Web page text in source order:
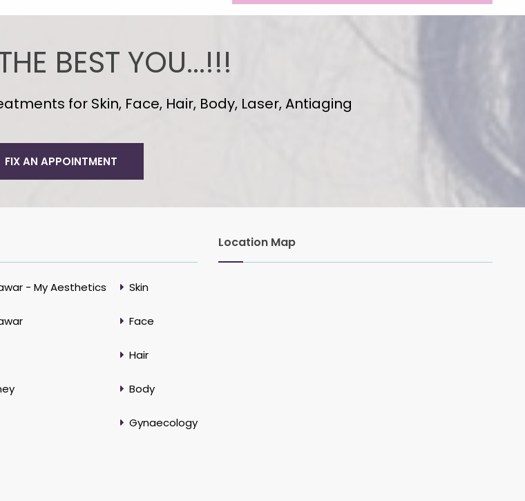
BEST YOU...!!!
for Skin, Face, Hair, Body, Laser, Antiaging
FIX AN APPOINTMENT
- My Aesthetics Skin
Face
Hair
Body
Gynaecology
Location Map